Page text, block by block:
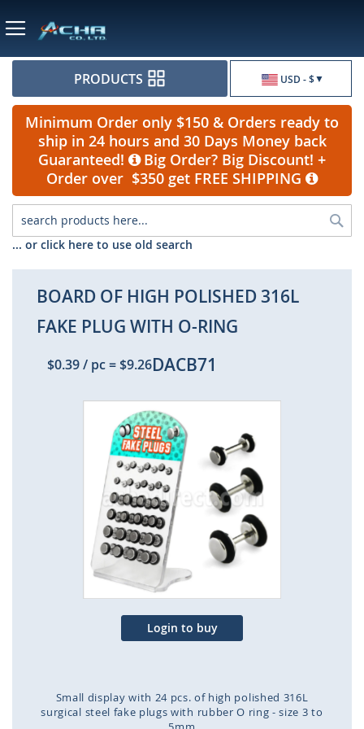
USD - $
PRODUCTS
Minimum Order only $150 & Orders ready to
ship in 24 hours and 30 Days Money back
Guaranteed!
Big Order? Big Discount! +
Order over $350 get FREE SHIPPING
... or click here to use old search
BOARD OF HIGH POLISHED 316L
FAKE PLUG WITH O-RING
$0.39/ pc=$9.26DACB71
to
the
end
of
images
Login to buy
Small display with 24 pcs. of high polished 316L
surgical steel fake plugs with rubber O ring - size 3 to